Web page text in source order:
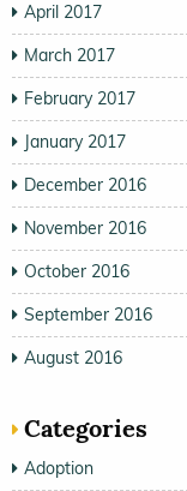
April 2017
March 2017
February 2017
January 2017
December 2016
November 2016
October 2016
September 2016
August 2016
Categories
Adoption